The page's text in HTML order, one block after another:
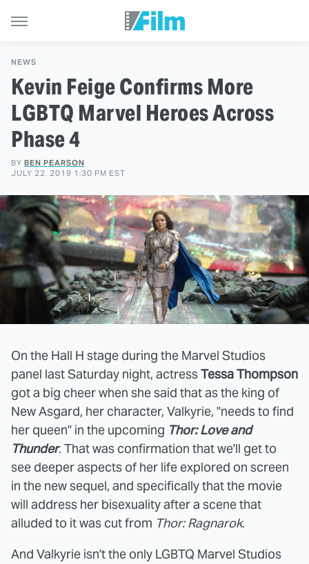
NEWS
Kevin Feige Confirms More
LGBTQ Marvel Heroes Across
Phase 4
BY BEN PEARSON
JULY 22, 2019 1:30 PM EST
On the Hall H stage during the Marvel Studios
panel last Saturday night, actressTessa Thompson
got a big cheer when she said that as the king of
New Asgard, her character, Valkyrie, "needs to find
her queen" in the upcoming Thor: Love and
Thunder. That was confirmation that we'll get to
see deeper aspects of her life explored on screen
in the new sequel, and specifically that the movie
will address her bisexuality after a scene that
alluded to it was cut from Thor: Ragnarok.
And Valkyrie isn't the only LGBTQ Marvel Studios